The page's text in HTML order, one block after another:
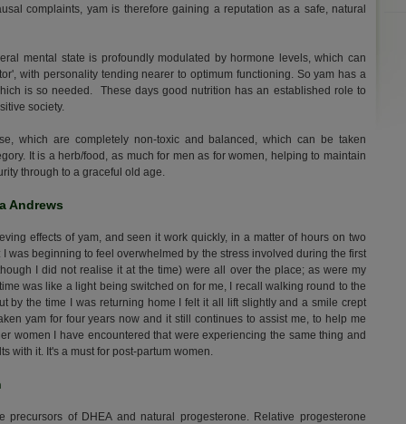
complaints, yam is therefore gaining a reputation as a safe, natural
mental state is profoundly modulated by hormone levels, which can
with personality tending nearer to optimum functioning. So yam has a
is so needed. These days good nutrition has an established role to
society.
which are completely non-toxic and balanced, which can be taken
It is a herb/food, as much for men as for women, helping to maintain
through to a graceful old age.
Andrews
effects of yam, and seen it work quickly, in a matter of hours on two
was beginning to feel overwhelmed by the stress involved during the first
I did not realise it at the time) were all over the place; as were my
was like a light being switched on for me, I recall walking round to the
by the time I was returning home I felt it all lift slightly and a smile crept
yam for four years now and it still continues to assist me, to help me
women I have encountered that were experiencing the same thing and
with it. It's a must for post-partum women.
of DHEA and natural progesterone. Relative progesterone